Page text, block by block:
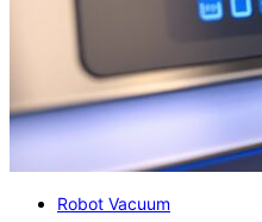
Robot Vacuum